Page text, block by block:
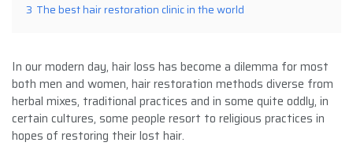
3 The best hair restoration clinic in the world
In our modern day, hair loss has become a dilemma for most
both men and women, hair restoration methods diverse from
herbal mixes, traditional practices and in some quite oddly, in
certain cultures, some people resort to religious practices in
hopes of restoring their lost hair.